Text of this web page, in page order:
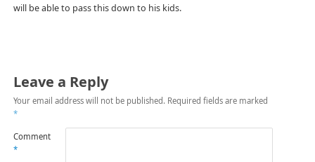
will be able to pass this down to his kids.
Leave a Reply
Your email address will not be published. Required fields are marked
*
Comment
*